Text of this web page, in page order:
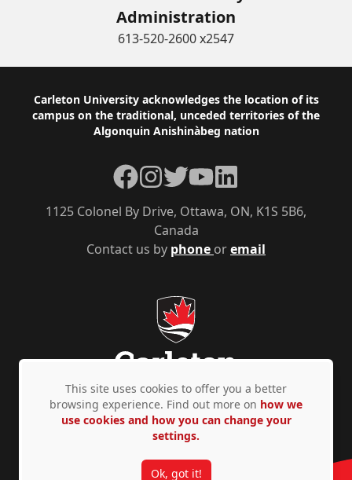
Administration
613-520-2600 x2547
Footer
Carleton University acknowledges the location of its
campus on the traditional, unceded territories of the
Algonquin Anishinàbeg nation
Contact us by phone oremail
1125 Colonel By Drive, Ottawa, ON, K1S 5B6,
Canada
Facebook
Instagram
TwitterYouTubeLinkedIn
Privacy Policy Accessibility © Copyright 2026
This site uses cookies to offer you a better
browsing experience. Find out more on how we
use cookies and how you can change your
settings.
Ok, got it!